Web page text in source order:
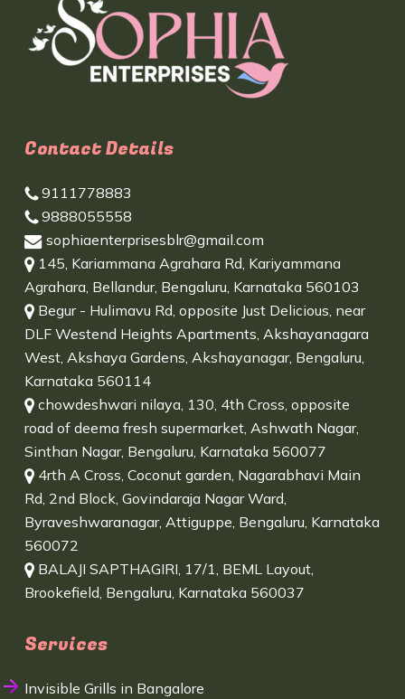
Contact Details
9111778883
9888055558
sophiaenterprisesblr@gmail.com
145, Kariammana Agrahara Rd, Kariyammana
Agrahara, Bellandur, Bengaluru, Karnataka 560103
Begur - Hulimavu Rd, opposite Just Delicious, near
DLF Westend Heights Apartments, Akshayanagara
West, Akshaya Gardens, Akshayanagar, Bengaluru,
Karnataka 560114
chowdeshwari nilaya, 130, 4th Cross, opposite
road of deema fresh supermarket, Ashwath Nagar,
Sinthan Nagar, Bengaluru, Karnataka 560077
4rth A Cross, Coconut garden, Nagarabhavi Main
Rd, 2nd Block, Govindaraja Nagar Ward,
Byraveshwaranagar, Attiguppe, Bengaluru, Karnataka
560072
BALAJI SAPTHAGIRI, 17/1, BEML Layout,
Brookefield, Bengaluru, Karnataka 560037
Services
Invisible Grills in Bangalore